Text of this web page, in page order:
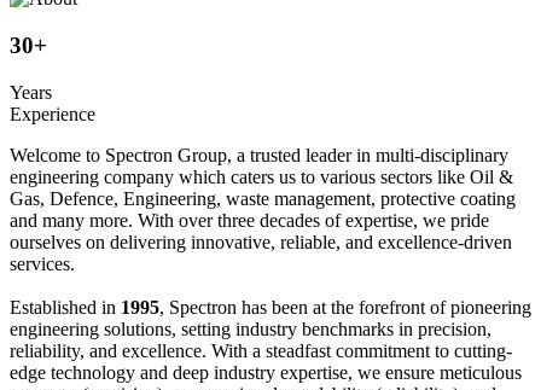
30+
Years
Experience
Welcome to Spectron Group, a trusted leader in multi-disciplinary
engineering company which caters us to various sectors like Oil &
Gas, Defence, Engineering, waste management, protective coating
and many more. With over three decades of expertise, we pride
ourselves on delivering innovative, reliable, and excellence-driven
services.
Established in 1995, Spectron has been at the forefront of pioneering
engineering solutions, setting industry benchmarks in precision,
reliability, and excellence. With a steadfast commitment to cutting-
edge technology and deep industry expertise, we ensure meticulous